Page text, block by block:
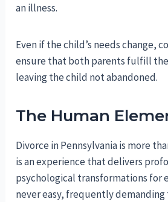
an illness.
Even if the child’s needs change,
ensure that both parents fulfill
leaving the child not abandoned.
The Human
Divorce in Pennsylvania is more
is an experience that delivers
psychological transformations for
never easy, frequently